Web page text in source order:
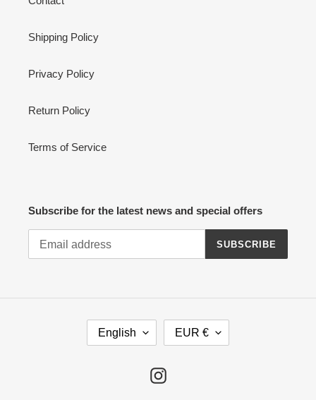
Shipping Policy
Privacy Policy
Return Policy
Terms of Service
Subscribe for the latest news and special offers
SUBSCRIBE
English
R
E
EUR €
Instagram